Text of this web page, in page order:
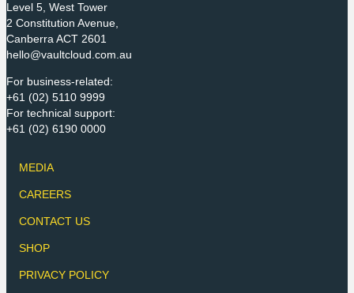
Level 5, West Tower
2 Constitution Avenue,
Canberra ACT 2601
hello@vaultcloud.com.au
For business-related:
+61 (02) 5110 9999
For technical support:
+61 (02) 6190 0000
MEDIA
CAREERS
CONTACT US
SHOP
PRIVACY POLICY